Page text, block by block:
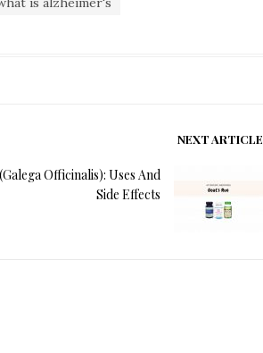
NEXT ARTICLE
Officinalis): Uses And
Side Effects